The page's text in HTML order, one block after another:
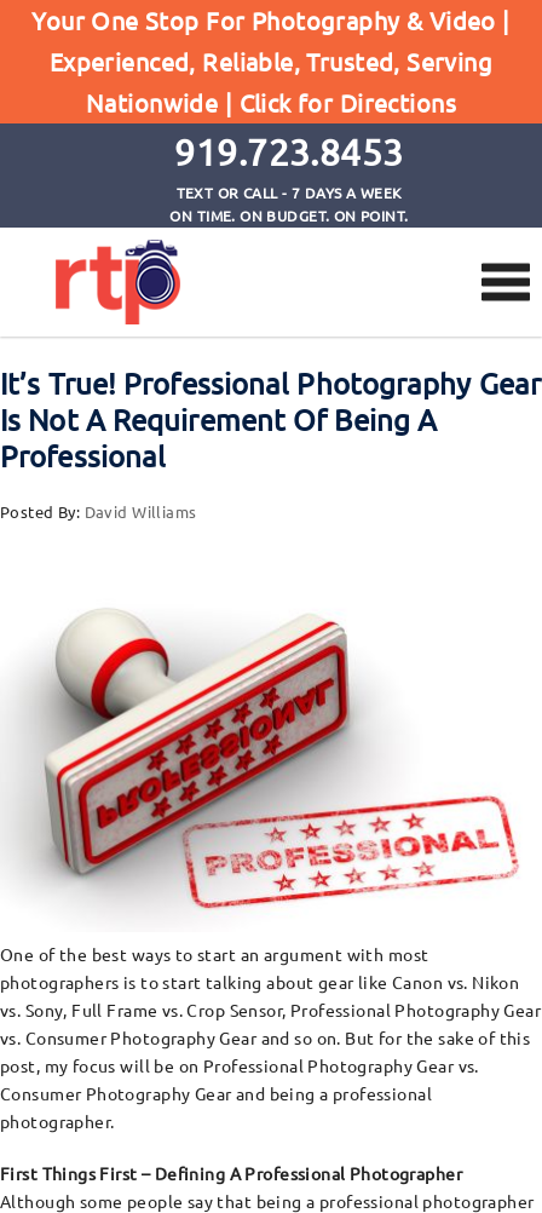
Your One Stop For Photography & Video |
Experienced, Reliable, Trusted, Serving
Nationwide | Click for Directions
919.723.8453
TEXT OR CALL - 7 DAYS A WEEK
ON TIME. ON BUDGET. ON POINT.
Home
It's True! Professional Photography Gear Is Not A
Requirement Of Being A Professional
It’s True! Professional Photography Gear
Is Not A Requirement Of Being A
Professional
Posted By: David Williams
One of the best ways to start an argument with most
photographers is to start talking about gear like Canon vs. Nikon
vs. Sony, Full Frame vs. Crop Sensor, Professional Photography Gear
vs. Consumer Photography Gear and so on. But for the sake of this
post, my focus will be on Professional Photography Gear vs.
Consumer Photography Gear and being a professional
photographer.
First Things First – Defining A Professional Photographer
Although some people say that being a professional photographer